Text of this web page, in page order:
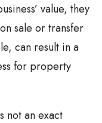
value, they
sale or transfer
can result in a
for property
not an exact